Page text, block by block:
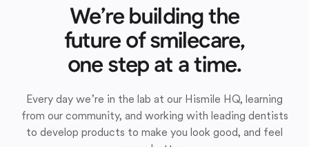
We’re building the
future of smilecare,
one step at a time.
Every day we’re in the lab at our Hismile HQ, learning
from our community, and working with leading dentists
to develop products to make you look good, and feel